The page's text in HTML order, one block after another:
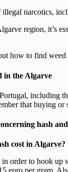
illegal narcotics,
region, it’s
how to find
in the Algarve
including
that buying or
hash
cost in Algarve?
order to hook up